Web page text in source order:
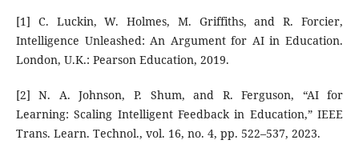
[1] C. Luckin, W. Holmes, M. Griffiths, and R. Forcier,
Intelligence Unleashed: An Argument for AI in Education.
London, U.K.: Pearson Education, 2019.
[2] N. A. Johnson, P. Shum, and R. Ferguson, “AI for
Learning: Scaling Intelligent Feedback in Education,” IEEE
Trans. Learn. Technol., vol. 16, no. 4, pp. 522–537, 2023.